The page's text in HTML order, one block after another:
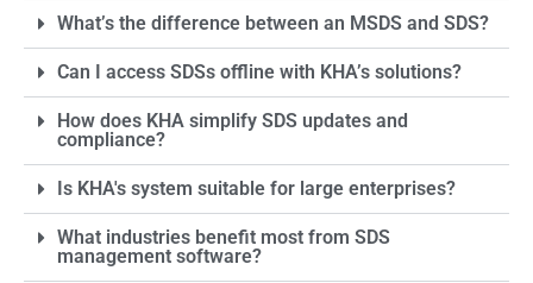
outlines the physical,
health, and
environmental hazards of
the material. This section
helps users quickly
understand the most
includes precautionary
statements to promote
What’s the difference between an MSDS and SDS?
Can I access SDSs offline with KHA’s solutions?
How does KHA simplify SDS updates and
compliance?
Is KHA's system suitable for large enterprises?
What industries benefit most from SDS
management software?